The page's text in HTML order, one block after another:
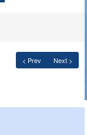
< Prev Next >